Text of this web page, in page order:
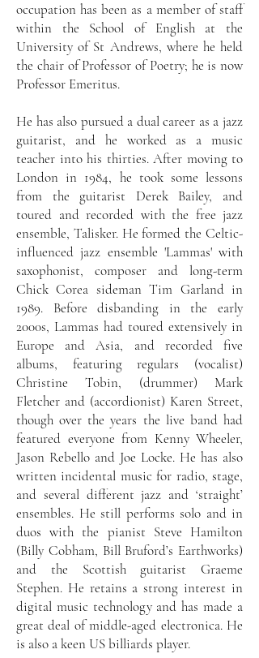
occupation has been as a member of staff
within the School of English at the
University of St Andrews, where he held
the chair of Professor of Poetry; he is now
Professor Emeritus.
He has also pursued a dual career as a jazz
guitarist, and he worked as a music
teacher into his thirties. After moving to
London in 1984, he took some lessons
from the guitarist Derek Bailey, and
toured and recorded with the free jazz
ensemble, Talisker. He formed the Celtic-
influenced jazz ensemble 'Lammas' with
saxophonist, composer and long-term
Chick Corea sideman Tim Garland in
1989. Before disbanding in the early
2000s, Lammas had toured extensively in
Europe and Asia, and recorded five
albums, featuring regulars (vocalist)
Christine Tobin, (drummer) Mark
Fletcher and (accordionist) Karen Street,
though over the years the live band had
featured everyone from Kenny Wheeler,
Jason Rebello and Joe Locke. He has also
written incidental music for radio, stage,
and several different jazz and ‘straight’
ensembles. He still performs solo and in
duos with the pianist Steve Hamilton
(Billy Cobham, Bill Bruford’s Earthworks)
and the Scottish guitarist Graeme
Stephen. He retains a strong interest in
digital music technology and has made a
great deal of middle-aged electronica. He
is also a keen US billiards player.